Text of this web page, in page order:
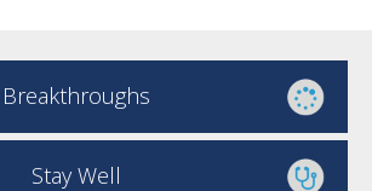
Breakthroughs
Stay Well